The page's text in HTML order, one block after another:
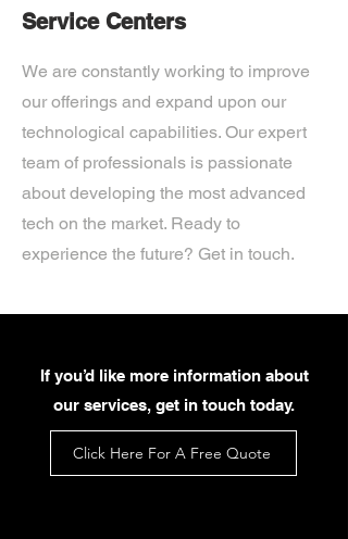
Service Centers
We are constantly working to improve
our offerings and expand upon our
technological capabilities. Our expert
team of professionals is passionate
about developing the most advanced
tech on the market. Ready to
experience the future? Get in touch.
If you’d like more information about
our services, get in touch today.
Click Here For A Free Quote